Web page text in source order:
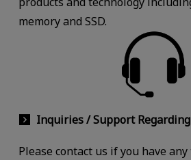
memory and SSD.
Inquiries / Support
Please contact us if you have